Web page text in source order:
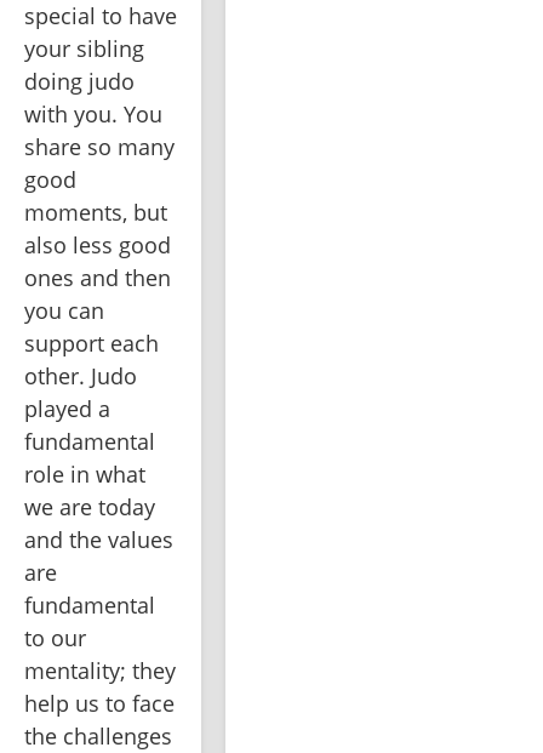
special to have
your sibling
doing judo
with you. You
share so many
good
moments, but
also less good
ones and then
you can
support each
other. Judo
played a
fundamental
role in what
we are today
and the values
are
fundamental
to our
mentality; they
help us to face
the challenges